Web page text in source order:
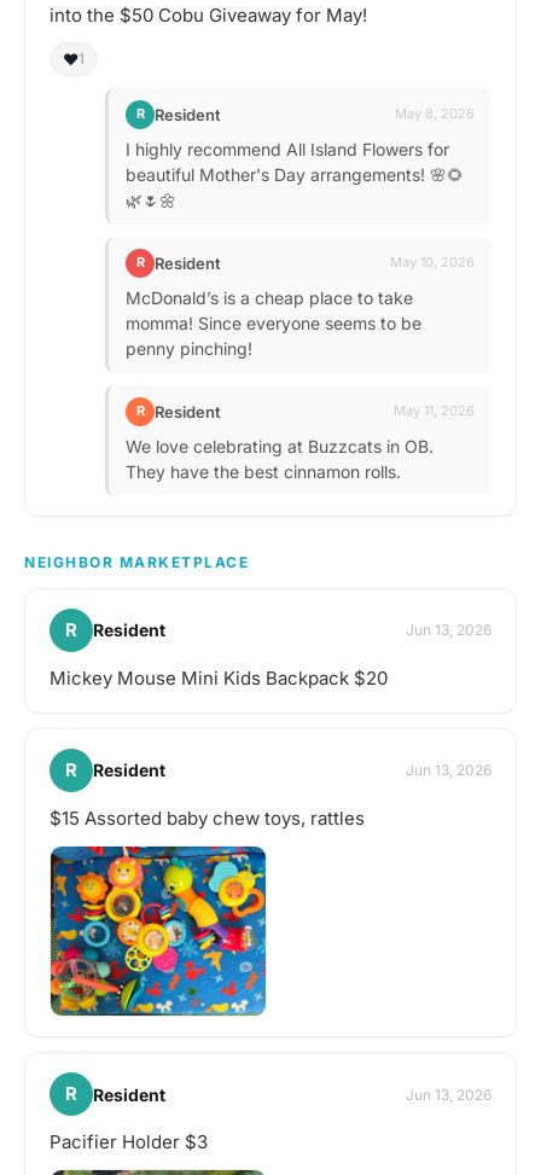
into the $50 Cobu Giveaway for May!
❤️1
R Resident May 8, 2026
I highly recommend All Island Flowers for
beautiful Mother's Day arrangements! 🌸🌻
🌿🌷🌼
R Resident May 10, 2026
McDonald’s is a cheap place to take
momma! Since everyone seems to be
penny pinching!
R Resident May 11, 2026
We love celebrating at Buzzcats in OB.
They have the best cinnamon rolls.
NEIGHBOR MARKETPLACE
R Resident Jun 13, 2026
Mickey Mouse Mini Kids Backpack $20
R Resident Jun 13, 2026
$15 Assorted baby chew toys, rattles
R Resident Jun 13, 2026
Pacifier Holder $3